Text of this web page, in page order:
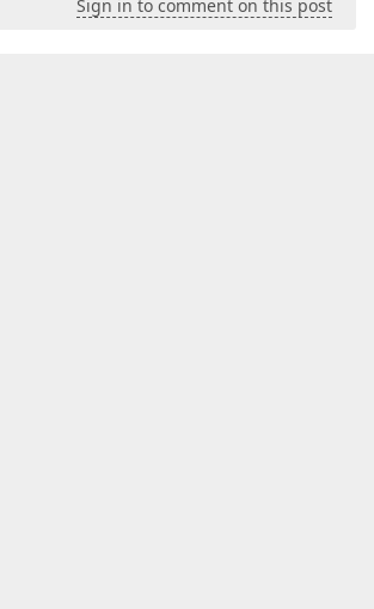
Sign in to comment on this post